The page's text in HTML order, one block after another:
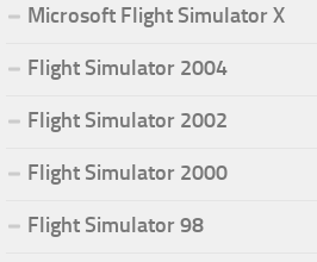
Microsoft Flight Simulator X
Flight Simulator 2004
Flight Simulator 2002
Flight Simulator 2000
Flight Simulator 98